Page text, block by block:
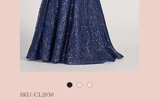
SKU: CL2030